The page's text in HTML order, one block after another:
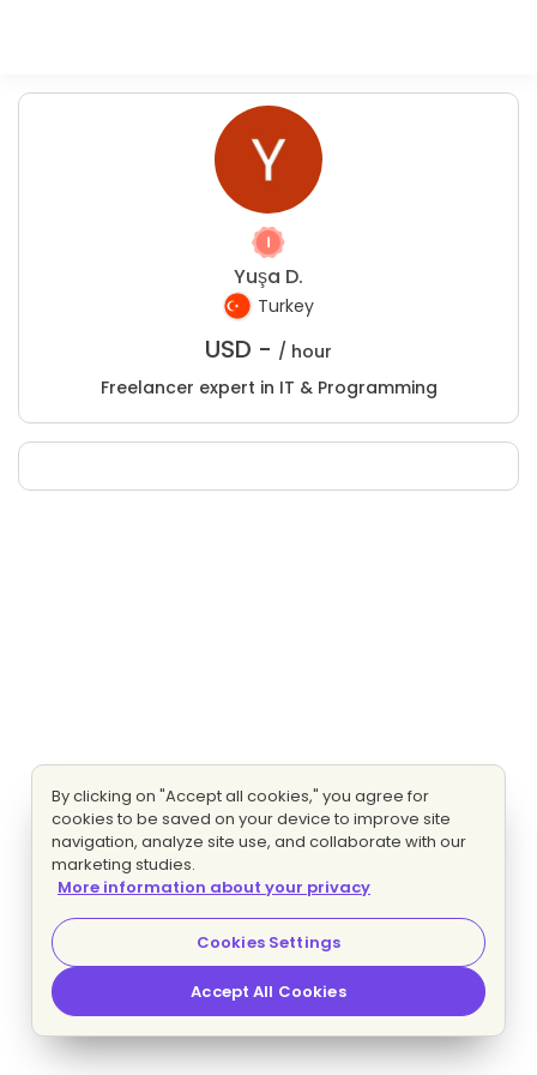
Yuşa D.
Turkey
USD - / hour
Freelancer expert in IT & Programming
By clicking on "Accept all cookies," you agree for
cookies to be saved on your device to improve site
navigation, analyze site use, and collaborate with our
marketing studies.
More information about your privacy
Cookies Settings
Accept All Cookies